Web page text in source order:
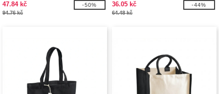
47.84 kč
94.76 kč
-50%
36.05 kč
64.48 kč
-44%